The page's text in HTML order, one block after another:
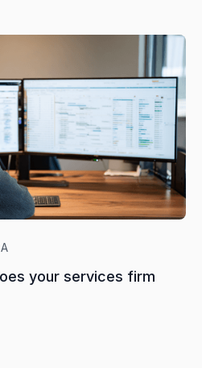
your services firm